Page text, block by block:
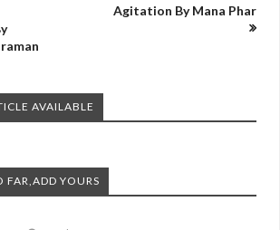
Agitation By Mana Phar
AVAILABLE
FAR,ADD YOURS